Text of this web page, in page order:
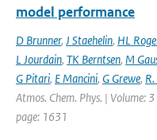
model performance
D Brunner, J Staehelin, HL
L Jourdain, TK Berntsen, M
G Pitari, E Mancini, G Grewe,
Atmos. Chem. Phys. | Volume:
page: 1631